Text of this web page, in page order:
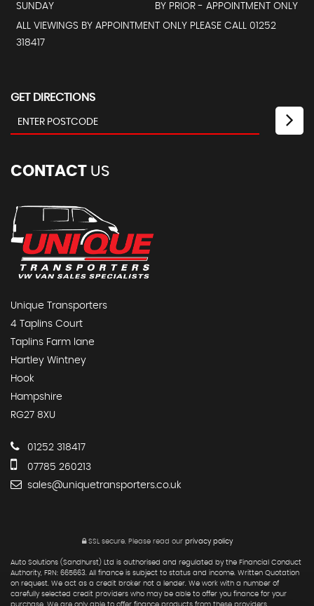
SUNDAY
BY PRIOR - APPOINTMENT ONLY
ALL VIEWINGS BY APPOINTMENT ONLY PLEASE CALL 01252
318417
GET DIRECTIONS
CONTACT US
Unique Transporters
4 Taplins Court
Taplins Farm lane
Hartley Wintney
Hook
Hampshire
RG27 8XU
01252 318417
07785 260213
sales@uniquetransporters.co.uk
SSL secure. Please read our privacy policy
Auto Solutions (Sandhurst) Ltd is authorised and regulated by the Financial Conduct
Authority, FRN: 665663. All finance is subject to status and income. Written Quotation
on request. We act as a credit broker not a lender. We work with a number of
carefully selected credit providers who may be able to offer you finance for your
purchase. We are only able to offer finance products from these providers.